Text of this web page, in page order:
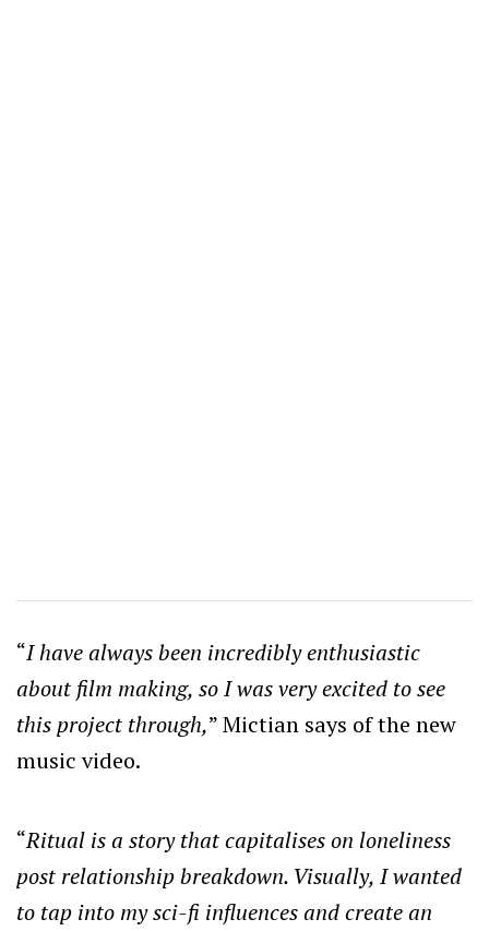
“I have always been incredibly enthusiastic
about film making, so I was very excited to see
this project through,” Mictian says of the new
music video.
“Ritual is a story that capitalises on loneliness
post relationship breakdown. Visually, I wanted
to tap into my sci-fi influences and create an